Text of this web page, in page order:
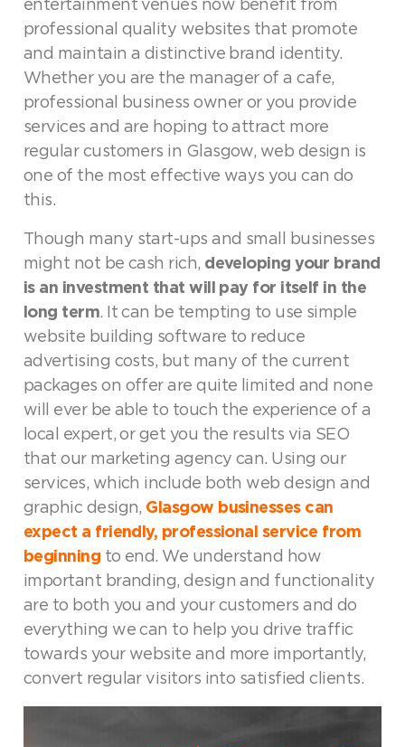
entertainment venues now benefit from
professional quality websites that promote
and maintain a distinctive brand identity.
Whether you are the manager of a cafe,
professional business owner or you provide
services and are hoping to attract more
regular customers in Glasgow, web design is
one of the most effective ways you can do
this.
Though many start-ups and small businesses
might not be cash rich, developing your brand
is an investment that will pay for itself in the
long term. It can be tempting to use simple
website building software to reduce
advertising costs, but many of the current
packages on offer are quite limited and none
will ever be able to touch the experience of a
local expert, or get you the results via SEO
that our marketing agency can. Using our
services, which include both web design and
graphic design, Glasgow businesses can
expect a friendly, professional service from
beginning to end. We understand how
important branding, design and functionality
are to both you and your customers and do
everything we can to help you drive traffic
towards your website and more importantly,
convert regular visitors into satisfied clients.